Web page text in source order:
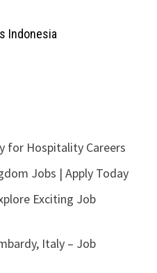
Indonesia
for Hospitality Careers
Jobs | Apply Today
Exciting Job
Italy – Job